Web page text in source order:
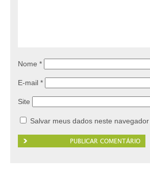
Nome *
E-mail *
Site
Salvar meus dados neste